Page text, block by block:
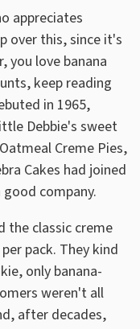
appreciates
over this, since it's
you love banana
keep reading
in 1965,
Debbie's sweet
Creme Pies,
Cakes had joined
company.
the classic creme
pack. They kind
only banana-
weren't all
after decades,